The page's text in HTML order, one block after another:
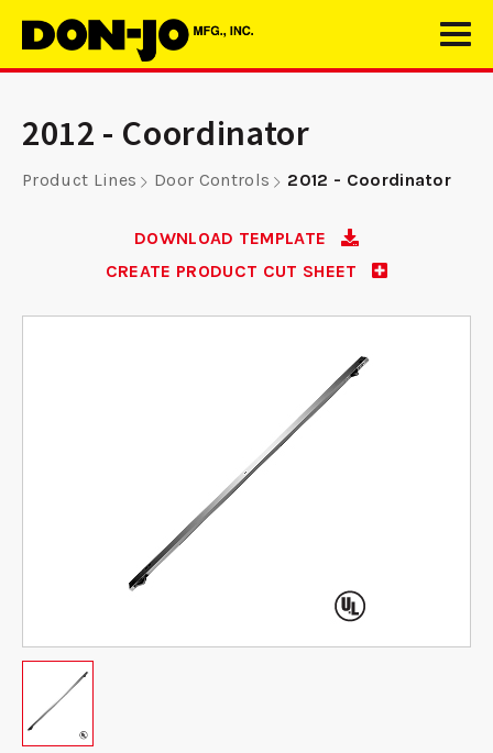
2012 - Coordinator
Product Lines Door Controls 2012 - Coordinator
DOWNLOAD TEMPLATE
CREATE PRODUCT CUT SHEET